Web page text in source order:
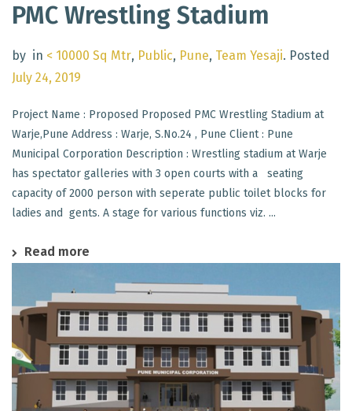
PMC Wrestling Stadium
by in < 10000 Sq Mtr, Public, Pune, Team Yesaji. Posted
July 24, 2019
Project Name : Proposed Proposed PMC Wrestling Stadium at
Warje,Pune Address : Warje, S.No.24 , Pune Client : Pune
Municipal Corporation Description : Wrestling stadium at Warje
has spectator galleries with 3 open courts with a seating
capacity of 2000 person with seperate public toilet blocks for
ladies and gents. A stage for various functions viz. ...
Read more